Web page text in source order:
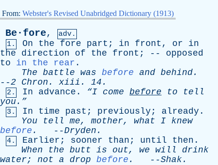
From: Webster's Revised Unabridged Dictionary (1913)
Be·fore,
adv.
1.
On the fore part ; in front , or
in
the
direction of the front ; -- opposed
to
in the rear .
The battle was before and behind.
--2 Chron . xiii . 14.
2. In advance . “I come before to
tell
you.”
3. In time past ; previously ; already .
You
tell me, mother, what I knew
before . --Dryden .
4. Earlier ; sooner than ; until then .
When
the butt is out, we will
drink
water; not a drop before . --Shak.